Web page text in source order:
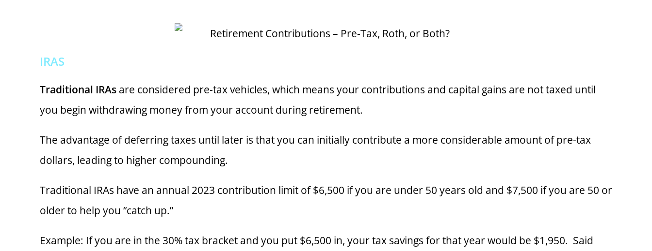
IRAS
Traditional IRAs are considered pre-tax vehicles, which means your contributions and capital gains are not taxed until
you begin withdrawing money from your account during retirement.
The advantage of deferring taxes until later is that you can initially contribute a more considerable amount of pre-tax
dollars, leading to higher compounding.
Traditional IRAs have an annual 2023 contribution limit of $6,500 if you are under 50 years old and $7,500 if you are 50 or
older to help you “catch up.”
Example: If you are in the 30% tax bracket and you put $6,500 in, your tax savings for that year would be $1,950. Said